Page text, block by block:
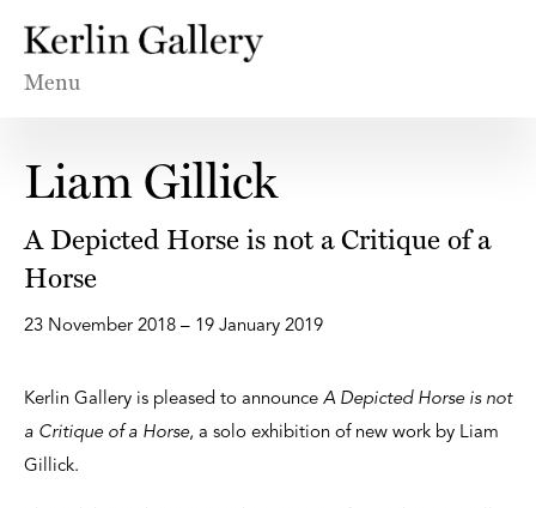
Menu
Liam Gillick
A Depicted Horse is not a Critique of a
Horse
23 November 2018 – 19 January 2019
Kerlin Gallery is pleased to announce A Depicted Horse is not
a Critique of a Horse, a solo exhibition of new work by Liam
Gillick.